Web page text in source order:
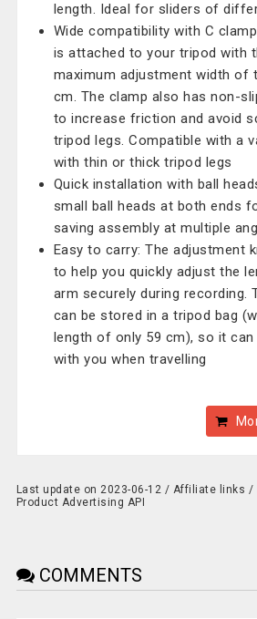
length. Ideal for sliders of
Wide compatibility with C
is attached to your tripod with
maximum adjustment width of
cm. The clamp also has non-
to increase friction and avoid
tripod legs. Compatible with a
with thin or thick tripod legs
Quick installation with ball
small ball heads at both ends
saving assembly at multiple
Easy to carry: The adjustment
to help you quickly adjust the
arm securely during recording.
can be stored in a tripod bag
length of only 59 cm), so it can
with you when travelling
Last update on 2023-06-12 / Affiliate links
Product Advertising API
COMMENTS